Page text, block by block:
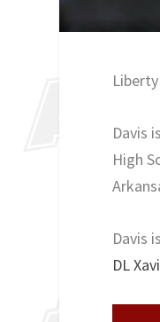
Davis
High
Davis
DL